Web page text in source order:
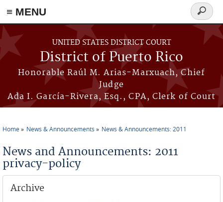
≡ MENU
Skip to main content
UNITED STATES DISTRICT COURT
District of Puerto Rico
Honorable Raúl M. Arias-Marxuach, Chief
Judge
Ada I. García-Rivera, Esq., CPA, Clerk of Court
Search
form
Home News & Announcements News & Announcements: 2011
News and Announcements: 2011
privacy-policy
Archive